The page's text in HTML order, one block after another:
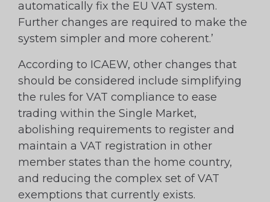
automatically fix the EU VAT system.
Further changes are required to make the
system simpler and more coherent.’
According to ICAEW, other changes that
should be considered include simplifying
the rules for VAT compliance to ease
trading within the Single Market,
abolishing requirements to register and
maintain a VAT registration in other
member states than the home country,
and reducing the complex set of VAT
exemptions that currently exists.